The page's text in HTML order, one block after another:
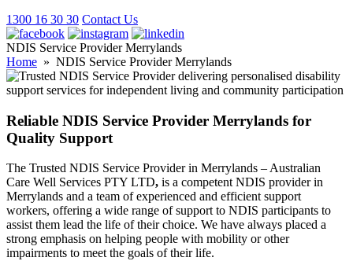
1300 16 30 30 Contact Us
NDIS Service Provider Merrylands
Home » NDIS Service Provider Merrylands
Reliable NDIS Service Provider Merrylands for
Quality Support
The Trusted NDIS Service Provider in Merrylands – Australian
Care Well Services PTY LTD, is a competent NDIS provider in
Merrylands and a team of experienced and efficient support
workers, offering a wide range of support to NDIS participants to
assist them lead the life of their choice. We have always placed a
strong emphasis on helping people with mobility or other
impairments to meet the goals of their life.